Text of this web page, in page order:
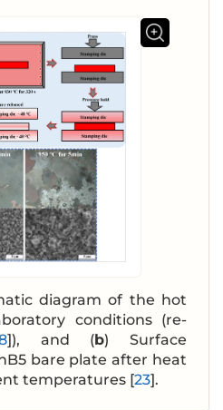
diagram of the hot
conditions (re-
]), and (b) Surface
bare plate after heat
temperatures [23].